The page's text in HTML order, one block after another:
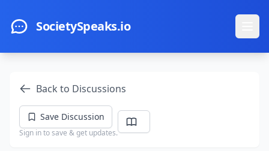
SocietySpeaks.io
Back to Discussions
Save Discussion
Sign in to save & get updates.